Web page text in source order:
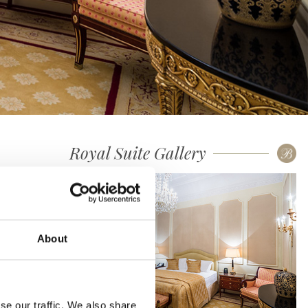
About
our traffic. We also share
Royal Suite Gallery